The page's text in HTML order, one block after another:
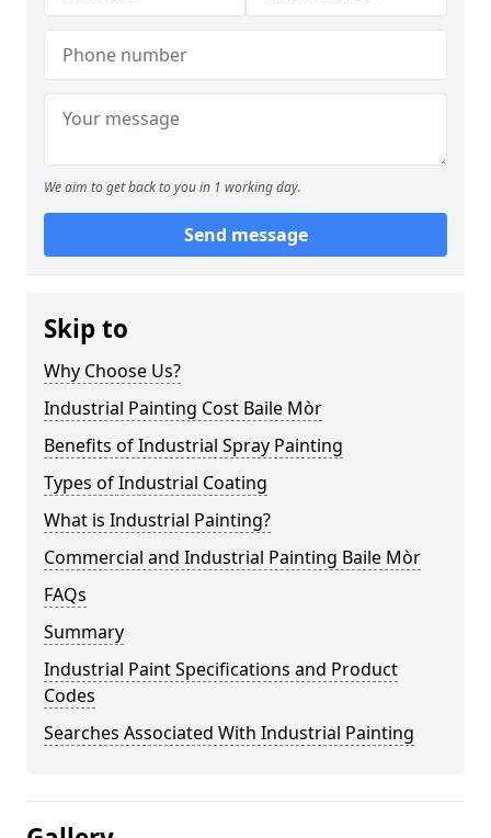
We aim to get back to you in 1 working day.
Send message
Skip to
Why Choose Us?
Industrial Painting Cost Baile Mòr
Benefits of Industrial Spray Painting
Types of Industrial Coating
What is Industrial Painting?
Commercial and Industrial Painting Baile Mòr
FAQs
Summary
Industrial Paint Specifications and Product
Codes
Searches Associated With Industrial Painting